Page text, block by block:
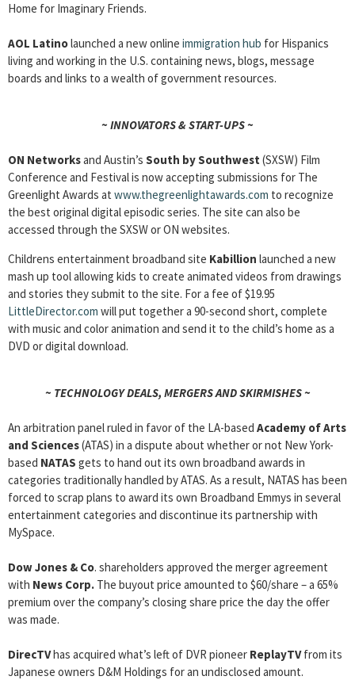
Home for Imaginary Friends.
AOL Latinolaunched a new online immigration hub for Hispanics
living and working in the U.S. containing news, blogs, message
boards and links to a wealth of government resources.
~ INNOVATORS & START-UPS ~
ON Networksand Austin’s South by Southwest (SXSW) Film
Conference and Festival is now accepting submissions for The
Greenlight Awards at www.thegreenlightawards.com to recognize
the best original digital episodic series. The site can also be
accessed through the SXSW or ON websites.
Childrens entertainment broadband site Kabillion launched a new
mash up tool allowing kids to create animated videos from drawings
and stories they submit to the site. For a fee of $19.95
LittleDirector.com will put together a 90-second short, complete
with music and color animation and send it to the child’s home as a
DVD or digital download.
~ TECHNOLOGY DEALS, MERGERS AND SKIRMISHES ~
An arbitration panel ruled in favor of the LA-based Academy of Arts
and Sciences(ATAS) in a dispute about whether or not New York-
based NATAS gets to hand out its own broadband awards in
categories traditionally handled by ATAS. As a result, NATAS has been
forced to scrap plans to award its own Broadband Emmys in several
entertainment categories and discontinue its partnership with
MySpace.
Dow Jones & Co. shareholders approved the merger agreement
with News Corp. The buyout price amounted to $60/share – a 65%
premium over the company’s closing share price the day the offer
was made.
DirecTVhas acquired what’s left of DVR pioneer ReplayTVfrom its
Japanese owners D&M Holdings for an undisclosed amount.